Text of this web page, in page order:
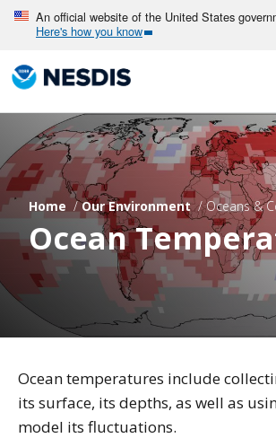
Skip
main
content
An official website of the United States
Here's how you know
Home Our Environment Oceans &
Ocean
Ocean temperatures include
its surface, its depths, as well as
model its fluctuations.